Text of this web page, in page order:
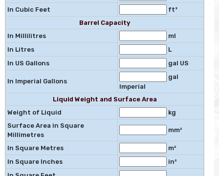
In Cubic Feet
ft³
Barrel Capacity
In Millilitres
ml
In Litres
L
In US Gallons
gal US
In Imperial Gallons
gal
Imperial
Liquid Weight and Surface Area
Weight of Liquid
kg
Surface Area in Square
Millimetres
mm²
In Square Metres
m²
In Square Inches
in²